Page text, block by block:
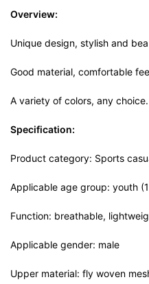
Overview:
Unique design, stylish and
Good material, comfortable
A variety of colors, any choice.
Specification:
Product category: Sports
Applicable age group: youth
Function: breathable,
Applicable gender: male
Upper material: fly woven